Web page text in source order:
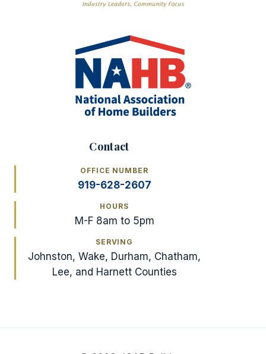
Contact
OFFICE NUMBER
919-628-2607
HOURS
M-F 8am to 5pm
SERVING
Johnston, Wake, Durham, Chatham,
Lee, and Harnett Counties